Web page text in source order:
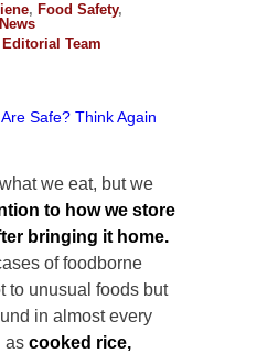
, Food Safety,
News
Editorial Team
we eat, but we
to how we store
bringing it home.
of foodborne
to unusual foods but
in almost every
as cooked rice,